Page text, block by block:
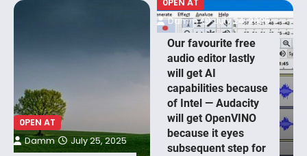
0PEN AT
Damm July 25, 2025
0PEN AT
Our favourite free
audio editor lastly
will get AI
capabilities because
of Intel — Audacity
will get OpenVINO
because it eyes
subsequent step for
Damm July 24, 2025